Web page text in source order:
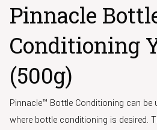
Pinnacle
Conditioning
(500g)
Pinnacle™ Bottle Conditioning can be
where bottle conditioning is desired.